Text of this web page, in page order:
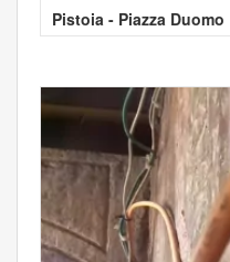
Pistoia - Piazza Duomo